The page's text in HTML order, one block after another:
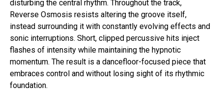
disturbing the central rhythm. Throughout the track,
Reverse Osmosis resists altering the groove itself,
instead surrounding it with constantly evolving effects and
sonic interruptions. Short, clipped percussive hits inject
flashes of intensity while maintaining the hypnotic
momentum. The result is a dancefloor-focused piece that
embraces control and without losing sight of its rhythmic
foundation.